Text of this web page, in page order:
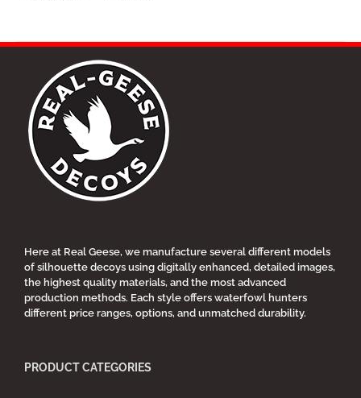
Here at Real Geese, we manufacture several different models
of silhouette decoys using digitally enhanced, detailed images,
the highest quality materials, and the most advanced
production methods. Each style offers waterfowl hunters
different price ranges, options, and unmatched durability.
PRODUCT CATEGORIES